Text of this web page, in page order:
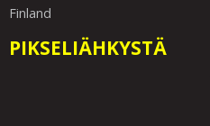
Finland
PIKSELIÄHKYSTÄ